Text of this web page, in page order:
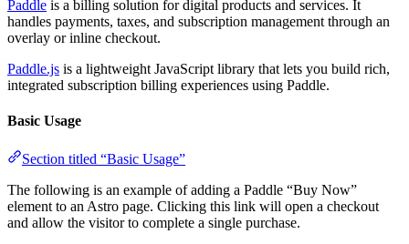
Paddle is a billing solution for digital products and services. It
handles payments, taxes, and subscription management through an
overlay or inline checkout.
Paddle.js is a lightweight JavaScript library that lets you build rich,
integrated subscription billing experiences using Paddle.
Basic Usage
Section titled “Basic Usage”
The following is an example of adding a Paddle “Buy Now”
element to an Astro page. Clicking this link will open a checkout
and allow the visitor to complete a single purchase.